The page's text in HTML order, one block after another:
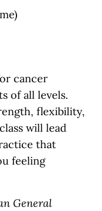
cancer
of all levels.
flexibility,
will lead
that
feeling
General